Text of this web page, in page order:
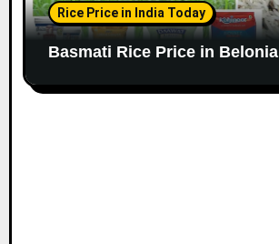
Rice Price in India Today
Basmati Rice Price in Belonia